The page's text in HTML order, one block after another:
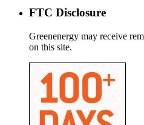
FTC Disclosure
Greenenergy may receive
on this site.